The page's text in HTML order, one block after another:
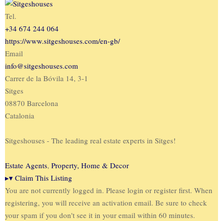
Tel.
+34 674 244 064
https://www.sitgeshouses.com/en-gb/
Email
info@sitgeshouses.com
Carrer de la Bóvila 14, 3-1
Sitges
08870 Barcelona
Catalonia
Sitgeshouses - The leading real estate experts in Sitges!
Estate Agents, Property, Home & Decor
▸▾ Claim This Listing
You are not currently logged in. Please login or register first. When
registering, you will receive an activation email. Be sure to check
your spam if you don't see it in your email within 60 minutes.